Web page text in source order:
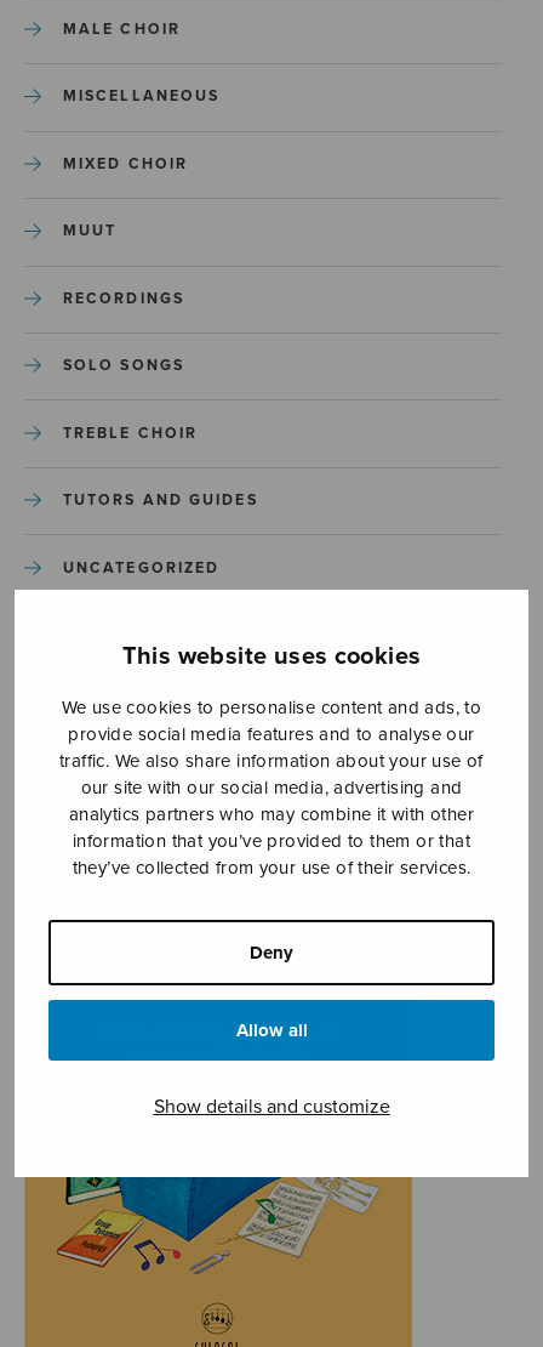
This website uses cookies
We use cookies to personalise content and ads, to
provide social media features and to analyse our
traffic. We also share information about your use of
our site with our social media, advertising and
analytics partners who may combine it with other
information that you’ve provided to them or that
they’ve collected from your use of their services.
Deny
Allow all
Show details and customize
MALE CHOIR
MISCELLANEOUS
MIXED CHOIR
MUUT
RECORDINGS
SOLO SONGS
TREBLE CHOIR
TUTORS AND GUIDES
UNCATEGORIZED
YLEINEN
YLEINEN